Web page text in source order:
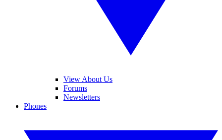
View About Us
Forums
Newsletters
Phones